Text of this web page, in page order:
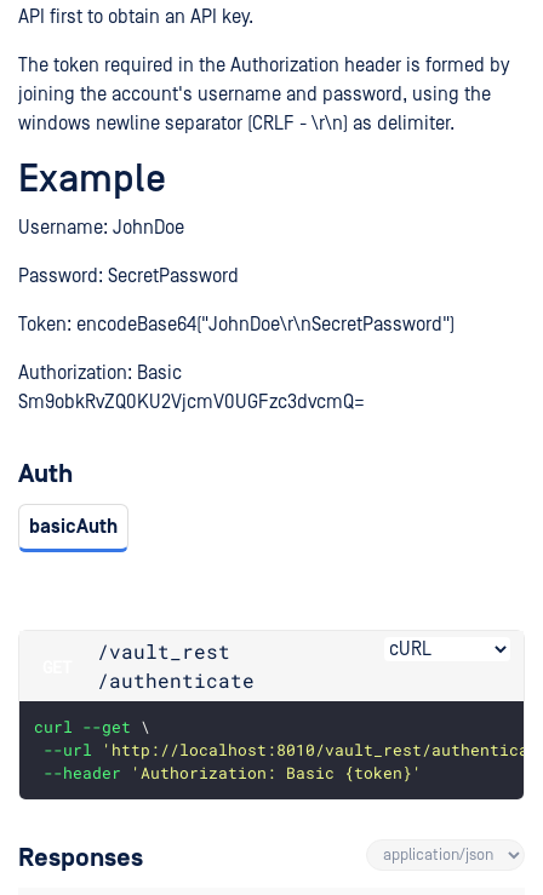
API first to obtain an API key.
The token required in the Authorization header is formed by
joining the account's username and password, using the
windows newline separator (CRLF - \r\n) as delimiter.
Example
Username: JohnDoe
Password: SecretPassword
Token: encodeBase64("JohnDoe\r\nSecretPassword")
Authorization: Basic
Sm9obkRvZQ0KU2VjcmV0UGFzc3dvcmQ=
Auth
basicAuth
/vault_rest
/authenticate
curl --get \
--url
'http://localhost:8010/vault_rest/
--header
'Authorization: Basic {token}'
Responses